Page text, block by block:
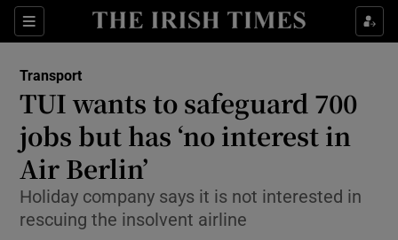
Sections
Show Food sub sections
Show Life & Style sub sections
Show Environment sub sections
Transport
TUI wants to safeguard 700
jobs but has ‘no interest in
Air Berlin’
Holiday company says it is not interested in
rescuing the insolvent airline